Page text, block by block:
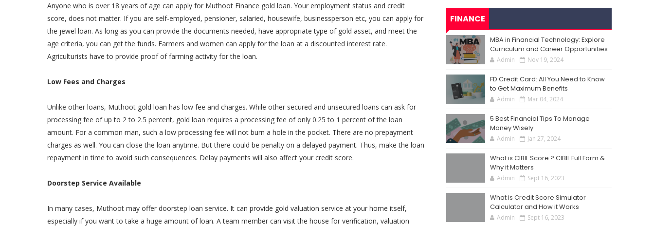
Anyone who is over 18 years of age can apply for Muthoot Finance gold loan. Your employment status and credit
score, does not matter. If you are self-employed, pensioner, salaried, housewife, businessperson etc, you can apply for
the jewel loan. As long as you can provide the documents needed, have appropriate type of gold asset, and meet the
age criteria, you can get the funds. Farmers and women can apply for the loan at a discounted interest rate.
Agriculturists have to provide proof of farming activity for the loan.
Low Fees and Charges
Unlike other loans, Muthoot gold loan has low fee and charges. While other secured and unsecured loans can ask for
processing fee of up to 2 to 2.5 percent, gold loan requires a processing fee of only 0.25 to 1 percent of the loan
amount. For a common man, such a low processing fee will not burn a hole in the pocket. There are no prepayment
charges as well. You can close the loan anytime. But there could be penalty on a delayed payment. Thus, make the loan
repayment in time to avoid such consequences. Delay payments will also affect your credit score.
Doorstep Service Available
In many cases, Muthoot may offer doorstep loan service. It can provide gold valuation service at your home itself,
especially if you want to take a huge amount of loan. A team member can visit the house for verification, valuation
FINANCE
MBA in Financial Technology: Explore
Curriculum and Career Opportunities
Admin Nov 19, 2024
FD Credit Card: All You Need to Know
to Get Maximum Benefits
Admin Mar 04, 2024
5 Best Financial Tips To Manage
Money Wisely
Admin Jan 27, 2024
What is CIBIL Score ? CIBIL Full Form &
Why it Matters
Admin Sept 16, 2023
What is Credit Score Simulator
Calculator and How it Works
Admin Sept 16, 2023